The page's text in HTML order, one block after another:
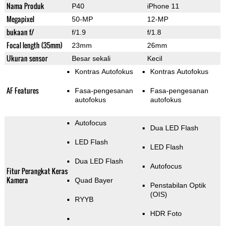
Nama Produk P40 iPhone 11
Megapixel 50-MP 12-MP
bukaan f/ f/1.9 f/1.8
Focal length (35mm) 23mm 26mm
Ukuran sensor Besar sekali Kecil
AF Features
Kontras Autofokus
Fasa-pengesanan
autofokus
Kontras Autofokus
Fasa-pengesanan
autofokus
Fitur Perangkat Keras
Kamera
Autofocus
LED Flash
Dua LED Flash
Quad Bayer
RYYB
Dua LED Flash
LED Flash
Autofocus
Penstabilan Optik
(OIS)
HDR Foto